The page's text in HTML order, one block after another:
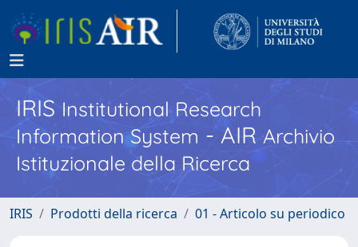
IRISInstitutional Research
Information System - AIR Archivio
Istituzionale della Ricerca
IRIS Prodotti della ricerca 01 - Articolo su periodico